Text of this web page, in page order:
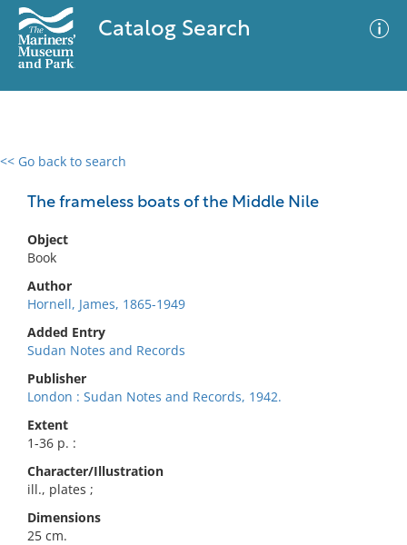
Catalog Search
<< Go back to search
The frameless boats of the Middle Nile
Object
Book
Author
Hornell, James, 1865-1949
Added Entry
Sudan Notes and Records
Publisher
London : Sudan Notes and Records, 1942.
Extent
1-36 p. :
Character/Illustration
ill., plates ;
Dimensions
25 cm.
0 results